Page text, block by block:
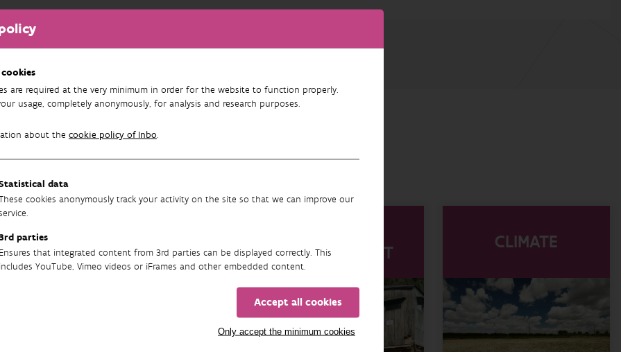
are required at the very minimum in order for the website to function properly.
usage, completely anonymously, for analysis and research purposes.
about the cookie policy of Inbo.
data
cookies anonymously track your activity on the site so that we can improve our
parties
Ensures that integrated content from 3rd parties can be displayed correctly. This
includes YouTube, Vimeo videos or iFrames and other embedded content.
Accept all cookies
Only accept the minimum cookies
Other research themes
MANAGEMENT
CLIMATE